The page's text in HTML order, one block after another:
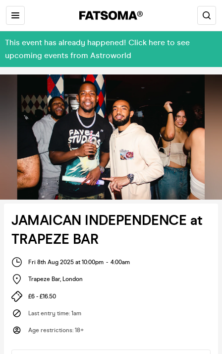
This event has already happened! Click here to see
upcoming events from Astroworld
JAMAICAN INDEPENDENCE at
TRAPEZE BAR
Fri 8th Aug 2025 at 10:00pm - 4:00am
Trapeze Bar, London
£6 - £16.50
Last entry time: 1am
Age restrictions: 18+